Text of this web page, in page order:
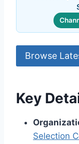
Browse
Key
Selection